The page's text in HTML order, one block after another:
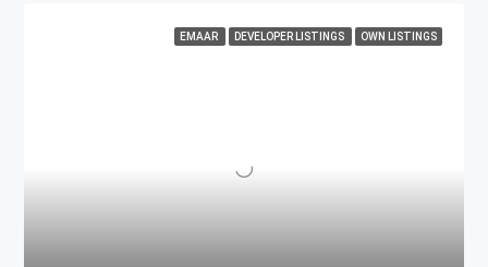
EMAAR DEVELOPER LISTINGS OWN LISTINGS